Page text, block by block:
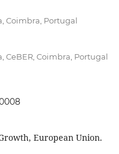
Coimbra, Portugal
CeBER, Coimbra, Portugal
European Union.